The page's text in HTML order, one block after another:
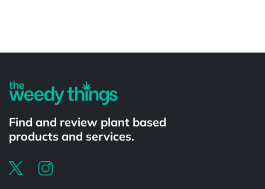
Find and review plant based
products and services.